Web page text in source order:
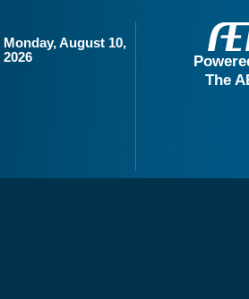
Monday, August 10,
2026
The